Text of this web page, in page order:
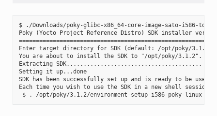
$ ./Downloads/poky-glibc-x86_64-core-image-sato-i586-
Poky (Yocto Project Reference Distro) SDK installer
Enter target directory for SDK (default: /opt/poky/3.1.2):
You are about to install the SDK to "/opt/poky/3.1.2".
Extracting SDK........................................
Setting it up...done
SDK has been successfully set up and is ready to be used.
Each time you wish to use the SDK in a new shell
$ . /opt/poky/3.1.2/environment-setup-i586-poky-linux